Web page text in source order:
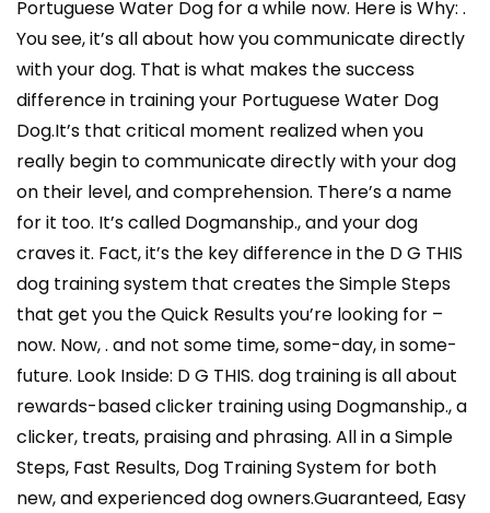
Portuguese Water Dog for a while now. Here is Why: .
You see, it’s all about how you communicate directly
with your dog. That is what makes the success
difference in training your Portuguese Water Dog
Dog.It’s that critical moment realized when you
really begin to communicate directly with your dog
on their level, and comprehension. There’s a name
for it too. It’s called Dogmanship., and your dog
craves it. Fact, it’s the key difference in the D G THIS
dog training system that creates the Simple Steps
that get you the Quick Results you’re looking for –
now. Now, . and not some time, some-day, in some-
future. Look Inside: D G THIS. dog training is all about
rewards-based clicker training using Dogmanship., a
clicker, treats, praising and phrasing. All in a Simple
Steps, Fast Results, Dog Training System for both
new, and experienced dog owners.Guaranteed, Easy